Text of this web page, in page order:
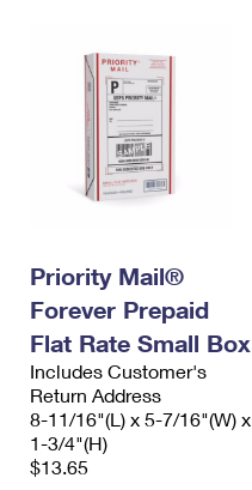
Priority Mail®
Forever Prepaid
Flat Rate Small Box
Includes Customer's
Return Address
8-11/16"(L) x 5-7/16"(W) x
1-3/4"(H)
$13.65